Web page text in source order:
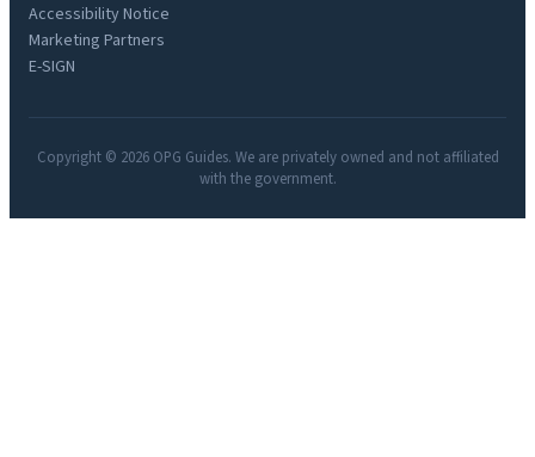
Accessibility Notice
Marketing Partners
E-SIGN
Copyright © 2026 OPG Guides. We are privately owned and not affiliated
with the government.